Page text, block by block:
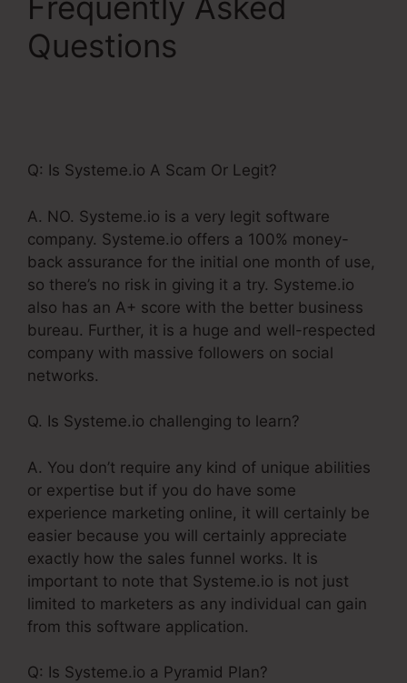
Questions
Q: Is Systeme.io A Scam Or Legit?
A. NO. Systeme.io is a very legit software
company. Systeme.io offers a 100% money-
back assurance for the initial one month of use,
so there’s no risk in giving it a try. Systeme.io
also has an A+ score with the better business
bureau. Further, it is a huge and well-respected
company with massive followers on social
networks.
Q. Is Systeme.io challenging to learn?
A. You don’t require any kind of unique abilities
or expertise but if you do have some
experience marketing online, it will certainly be
easier because you will certainly appreciate
exactly how the sales funnel works. It is
important to note that Systeme.io is not just
limited to marketers as any individual can gain
from this software application.
Q: Is Systeme.io a Pyramid Plan?